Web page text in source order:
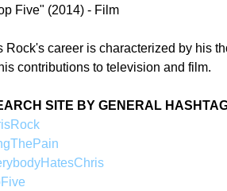
Five" (2014) - Film
Rock's career is characterized by his
contributions to television and film.
SITE BY GENERAL